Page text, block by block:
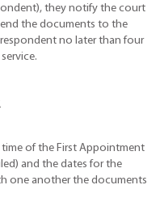
they notify the court
the documents to the
no later than four
of the First Appointment
and the dates for the
one another the documents